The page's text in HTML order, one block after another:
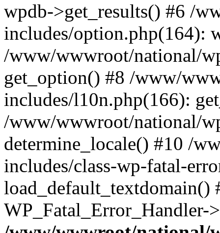
wpdb->get_results() #6 /
includes/option.php(164):
/www/wwwroot/national/
get_option() #8 /www/
includes/l10n.php(166):
/www/wwwroot/national/
determine_locale() #10 /
includes/class-wp-fatal-